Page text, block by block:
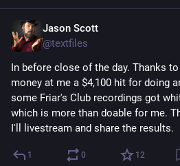
Jason Scott
@textfiles
In before close of the day. Thanks to
money at me a $4,100 hit for doing
some Friar's Club recordings got
which is more than doable for me.
I'll livestream and share the results.
1 0 12